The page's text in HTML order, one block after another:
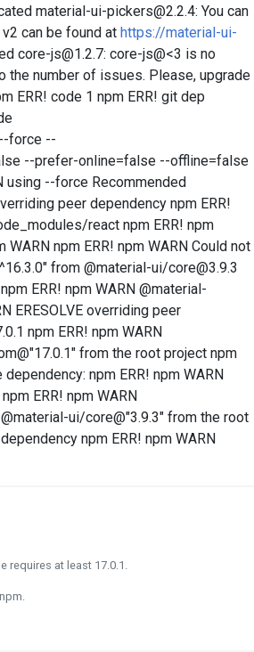
material-ui-pickers@2.2.4: You can
can be found at https://material-ui-
core-js@1.2.7: core-js@<3 is no
the number of issues. Please, upgrade
ERR! code 1 npm ERR! git dep
force --
--prefer-online=false --offline=false
using --force Recommended
peer dependency npm ERR!
react npm ERR! npm
npm ERR! npm WARN Could not
from @material-ui/core@3.9.3
ERR! npm WARN @material-
ERESOLVE overriding peer
npm ERR! npm WARN
from the root project npm
npm ERR! npm WARN
ERR! npm WARN
ui/core@"3.9.3" from the root
npm ERR! npm WARN
requires at least 17.0.1.